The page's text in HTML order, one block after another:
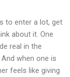
to enter a lot, get
about it. One
real in the
when one is
feels like giving